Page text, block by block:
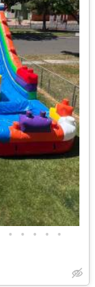
• • • • •